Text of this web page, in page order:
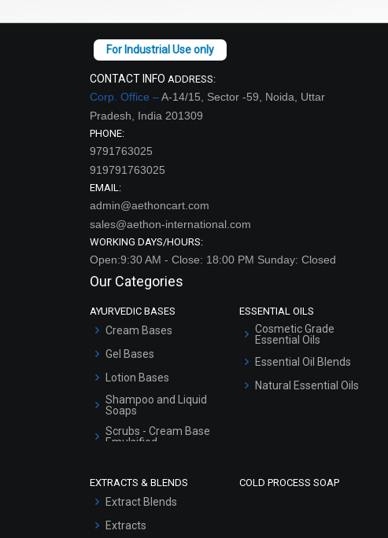
CONTACT INFO ADDRESS:
Corp. Office –A-14/15, Sector -59, Noida, Uttar
Pradesh, India 201309
PHONE:
9791763025
919791763025
EMAIL:
admin@aethoncart.com
sales@aethon-international.com
WORKING DAYS/HOURS:
Open:9:30 AM - Close: 18:00 PM Sunday: Closed
Our Categories
AYURVEDIC BASES
Cream Bases
Gel Bases
Lotion Bases
Shampoo and Liquid
Soaps
Scrubs - Cream Base
Emulsified
Serum Bases
ESSENTIAL OILS
Cosmetic Grade
Essential Oils
Essential Oil Blends
Natural Essential Oils
EXTRACTS & BLENDS
Extract Blends
Extracts
COLD PROCESS SOAP